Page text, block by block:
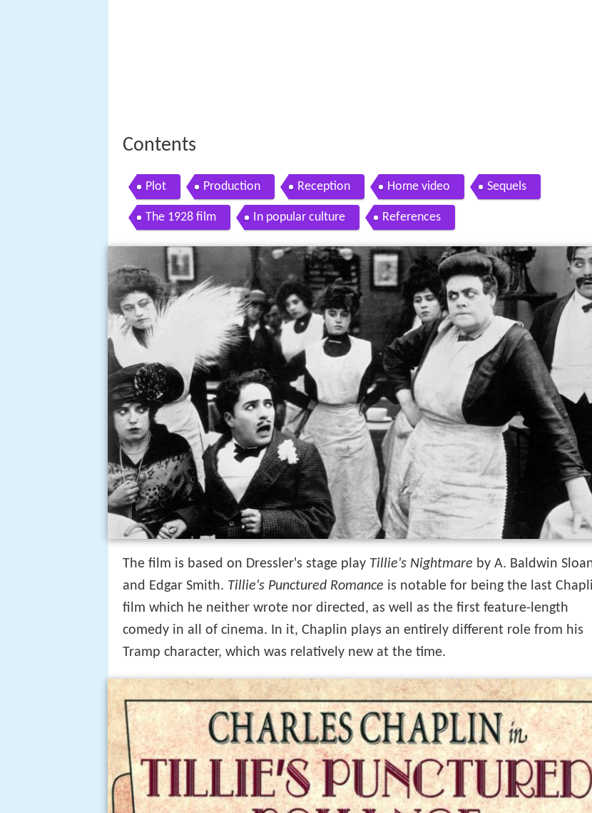
Contents
Plot Production Reception Home video Sequels
The 1928 film In popular culture References
The film is based on Dressler's stage play Tillie's Nightmare by A. Baldwin
and Edgar Smith. Tillie's Punctured Romance is notable for being the last
film which he neither wrote nor directed, as well as the first feature-length
comedy in all of cinema. In it, Chaplin plays an entirely different role from his
Tramp character, which was relatively new at the time.